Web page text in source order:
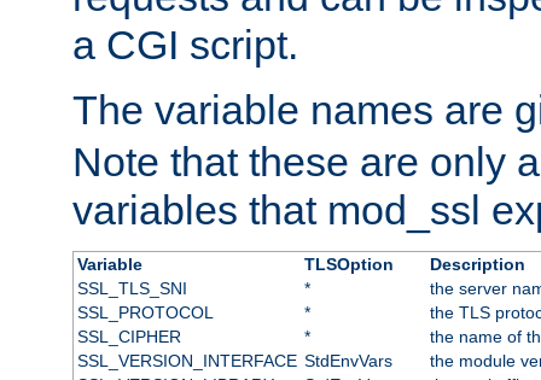
a CGI script.
The variable names are
Note that these are only
variables that mod_ssl
Variable TLSOption
Description
SSL_TLS_SNI
*
the server
SSL_PROTOCOL
*
the TLS
SSL_CIPHER
*
the name of
SSL_VERSION_INTERFACE StdEnvVars
the module